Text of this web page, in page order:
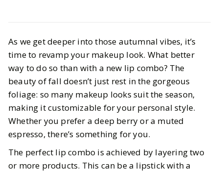
Trendy Fall Lip Combos You Need
in 2025
BY Mallory OCTOBER 27, 2025
5MIN READ
As we get deeper into those autumnal vibes, it’s
time to revamp your makeup look. What better
way to do so than with a new lip combo? The
beauty of fall doesn’t just rest in the gorgeous
foliage: so many makeup looks suit the season,
making it customizable for your personal style.
Whether you prefer a deep berry or a muted
espresso, there’s something for you.
The perfect lip combo is achieved by layering two
or more products. This can be a lipstick with a